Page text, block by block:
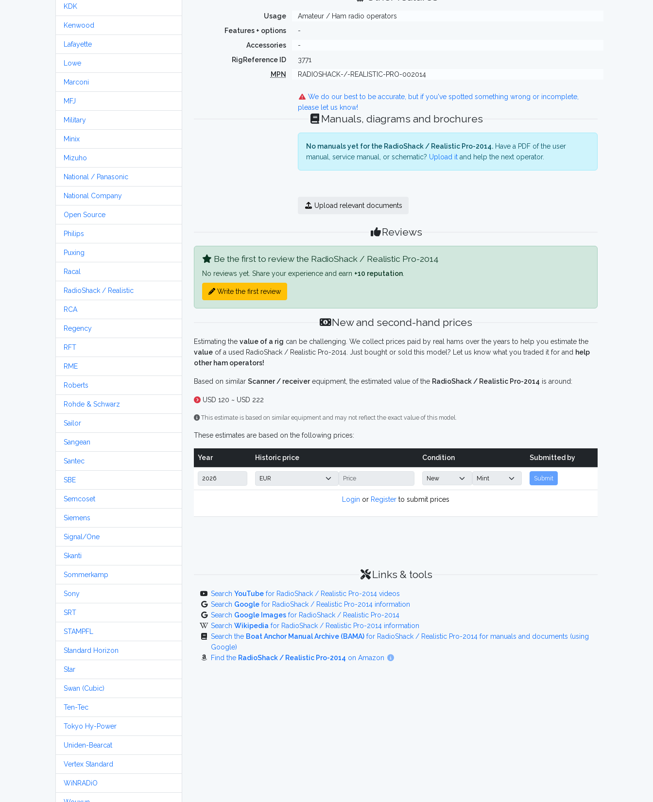
KDK
Kenwood
Lafayette
Lowe
Marconi
MFJ
Military
Minix
Mizuho
National / Panasonic
National Company
Open Source
Philips
Puxing
Racal
RadioShack / Realistic
RCA
Regency
RFT
RME
Roberts
Rohde & Schwarz
Sailor
Sangean
Santec
SBE
Semcoset
Siemens
Signal/One
Skanti
Sommerkamp
Sony
SRT
STAMPFL
Standard Horizon
Star
Swan (Cubic)
Ten-Tec
Tokyo Hy-Power
Uniden-Bearcat
Vertex Standard
WiNRADiO
Usage
Amateur / Ham radio operators
Features + options
-
Accessories
-
RigReference ID
3771
MPN
RADIOSHACK-/-REALISTIC-PRO-002014
We do our best to be accurate, but if you've spotted something wrong or incomplete,
please let us know!
Manuals, diagrams and brochures
No manuals yet for the RadioShack / Realistic Pro-2014.Have a PDF of the user
manual, service manual, or schematic? Upload itand help the next operator.
Upload relevant documents
Reviews
Be the first to review the RadioShack / Realistic Pro-2014
No reviews yet. Share your experience and earn +10 reputation
Write the first review
New and second-hand prices
Estimating the value of a rig can be challenging. We collect prices paid by real hams over the years to help you estimate the
value of a used RadioShack / Realistic Pro-2014. Just bought or sold this model? Let us know what you traded it for and help
other ham operators!
Based on similar Scanner / receiverequipment, the estimated value of the RadioShack / Realistic Pro-2014 is around:
USD 120 ~ USD 222
This estimate is based on similar equipment and may not reflect the exact value of this model.
These estimates are based on the following prices:
Year Historic price Condition Submitted by
Submit
Login or Register to submit prices
Links & tools
Search YouTube for RadioShack / Realistic Pro-2014 videos
Search Google for RadioShack / Realistic Pro-2014 information
Search Google Images for RadioShack / Realistic Pro-2014
Search Wikipedia for RadioShack / Realistic Pro-2014 information
Search the Boat Anchor Manual Archive (BAMA) for RadioShack / Realistic Pro-2014 for manuals and documents (using
Google)
Find the RadioShack / Realistic Pro-2014 on Amazon